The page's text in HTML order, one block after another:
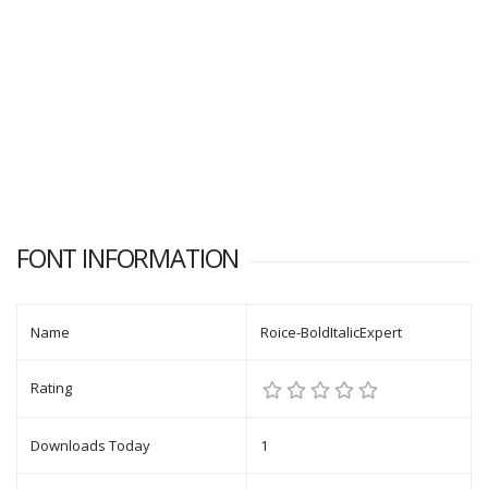
FONT INFORMATION
Name Roice-BoldItalicExpert
Rating
Downloads Today 1